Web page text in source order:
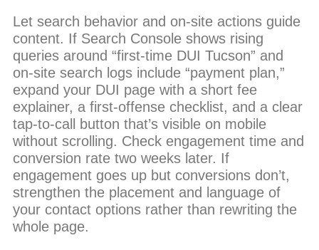
Let search behavior and on-site actions guide
content. If Search Console shows rising
queries around “first-time DUI Tucson” and
on-site search logs include “payment plan,”
expand your DUI page with a short fee
explainer, a first-offense checklist, and a clear
tap-to-call button that’s visible on mobile
without scrolling. Check engagement time and
conversion rate two weeks later. If
engagement goes up but conversions don’t,
strengthen the placement and language of
your contact options rather than rewriting the
whole page.